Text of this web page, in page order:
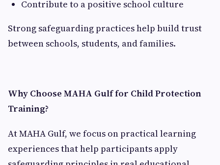
Contribute to a positive school culture
Strong safeguarding practices help build trust
between schools, students, and families.
Why Choose MAHA Gulf for Child Protection
Training?
At MAHA Gulf, we focus on practical learning
experiences that help participants apply